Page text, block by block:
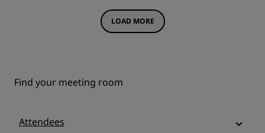
LOAD MORE
Find your meeting room
Attendees